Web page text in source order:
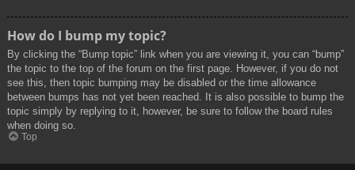
How do I bump my topic?
By clicking the “Bump topic” link when you are viewing it, you can “bump”
the topic to the top of the forum on the first page. However, if you do not
see this, then topic bumping may be disabled or the time allowance
between bumps has not yet been reached. It is also possible to bump the
topic simply by replying to it, however, be sure to follow the board rules
when doing so.
Top